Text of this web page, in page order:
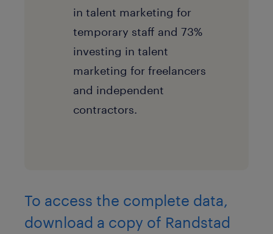
in talent marketing for
temporary staff and 73%
investing in talent
marketing for freelancers
and independent
contractors.
To access the complete data,
download a copy of Randstad